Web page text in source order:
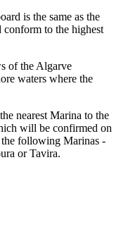
is the same as the
conform to the highest
of the Algarve
waters where the
nearest Marina to the
will be confirmed on
following Marinas -
or Tavira.